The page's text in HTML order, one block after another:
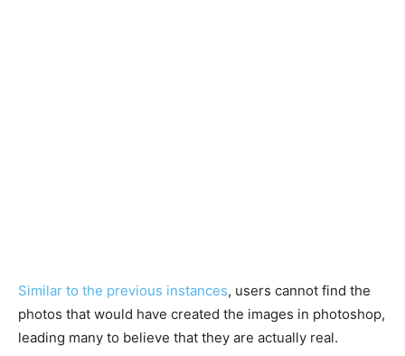
Similar to the previous instances, users cannot find the
photos that would have created the images in photoshop,
leading many to believe that they are actually real.